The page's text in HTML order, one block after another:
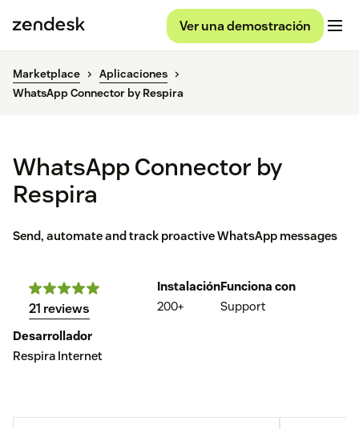
Ver una demostración
Marketplace
Aplicaciones
WhatsApp Connector by Respira
WhatsApp Connector by
Respira
Send, automate and track proactive WhatsApp messages
21 reviews
Instalación
200+
Funciona con
Support
Desarrollador
Respira Internet